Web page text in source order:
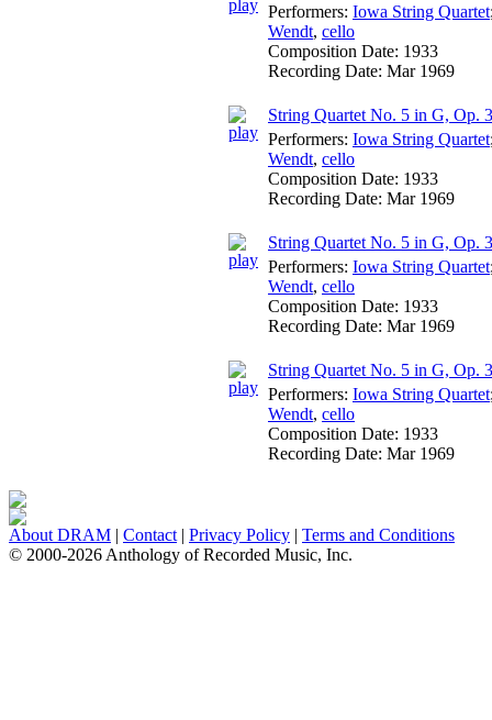
Performers: Iowa String Quartet
Wendt, cello
Composition Date: 1933
Recording Date: Mar 1969
String Quartet No. 5 in G, Op.
Performers: Iowa String Quartet
Wendt, cello
Composition Date: 1933
Recording Date: Mar 1969
String Quartet No. 5 in G, Op.
Performers: Iowa String Quartet
Wendt, cello
Composition Date: 1933
Recording Date: Mar 1969
String Quartet No. 5 in G, Op.
Performers: Iowa String Quartet
Wendt, cello
Composition Date: 1933
Recording Date: Mar 1969
About DRAM | Contact | Privacy Policy | Terms and Conditions
© 2000-2026 Anthology of Recorded Music, Inc.